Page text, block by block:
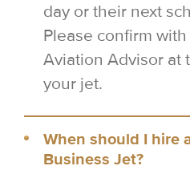
day or their next
Please confirm
Aviation Advisor at
your jet.
When should I hire
Business Jet?